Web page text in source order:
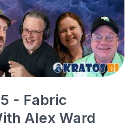
- Fabric
Alex Ward